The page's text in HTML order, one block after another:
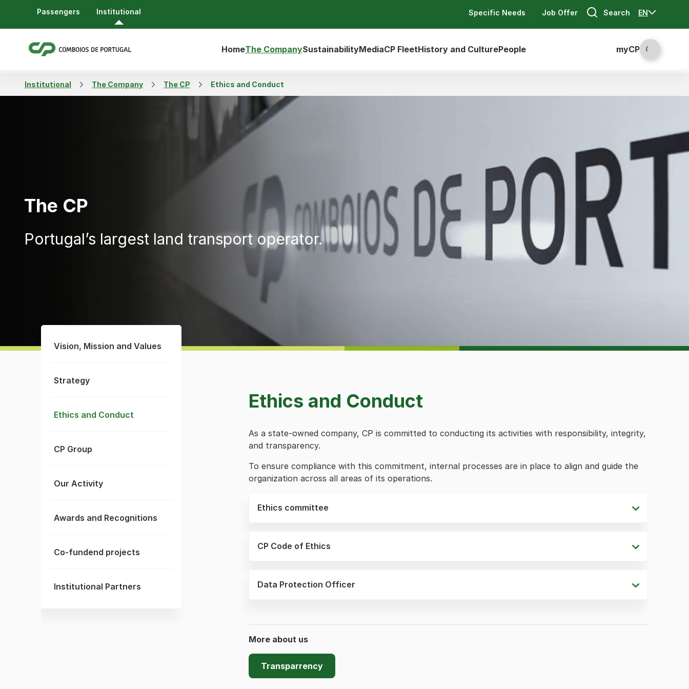
Institutional
Passengers Specific Needs Job Offer Search EN
HomeThe CompanySustainabilityMediaCP FleetHistory and CulturePeople myCP
Institutional The Company The CP Ethics and Conduct
The CP
Portugal’s largest land transport operator.
Vision, Mission and Values
Strategy
Ethics and Conduct
CP Group
Our Activity
Awards and Recognitions
Co-fundend projects
Institutional Partners
Ethics and Conduct
As a state-owned company, CP is committed to conducting its activities with responsibility, integrity,
and transparency.
To ensure compliance with this commitment, internal processes are in place to align and guide the
organization across all areas of its operations.
Ethics committee
CP Code of Ethics
Data Protection Officer
More about us
Transparrency